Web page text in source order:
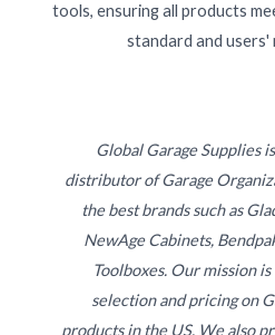
tools, ensuring all products
standard and users'
Global Garage Supplies
distributor of Garage
the best brands such as
NewAge Cabinets,
Toolboxes. Our mission
selection and pricing on
products in the US. We also